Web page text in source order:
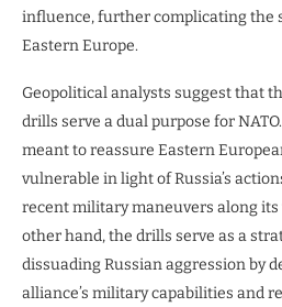
influence, further complicating the
Eastern Europe.
Geopolitical analysts suggest that
drills serve a dual purpose for
meant to reassure Eastern
vulnerable in light of Russia’s
recent military maneuvers along its
other hand, the drills serve as a
dissuading Russian aggression by
alliance’s military capabilities and